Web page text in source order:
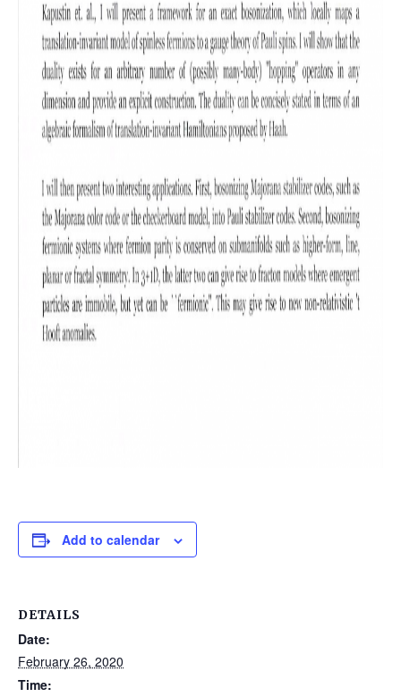
Add to calendar
DETAILS
Date:
February 26, 2020
Time: